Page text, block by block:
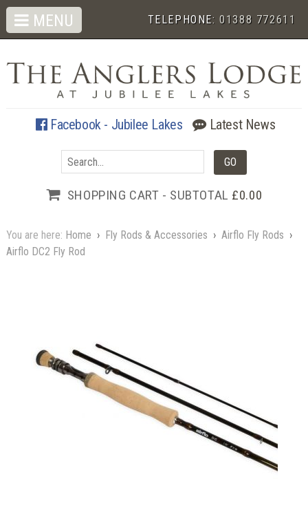
TELEPHONE:01388 772611
Facebook - Jubilee Lakes Latest News
SHOPPING CART - SUBTOTAL £0.00
MENU
You are here: Home › Fly Rods & Accessories › Airflo Fly Rods ›
Airflo DC2 Fly Rod